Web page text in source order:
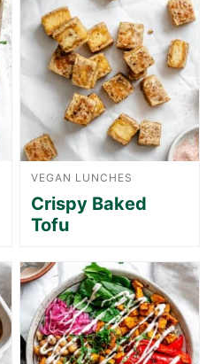
VEGAN LUNCHES
Crispy Baked
Tofu